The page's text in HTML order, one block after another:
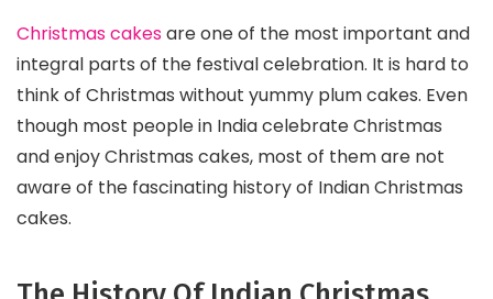
Christmas cakesare one of the most important and
integral parts of the festival celebration. It is hard to
think of Christmas without yummy plum cakes. Even
though most people in India celebrate Christmas
and enjoy Christmas cakes, most of them are not
aware of the fascinating history of Indian Christmas
cakes.